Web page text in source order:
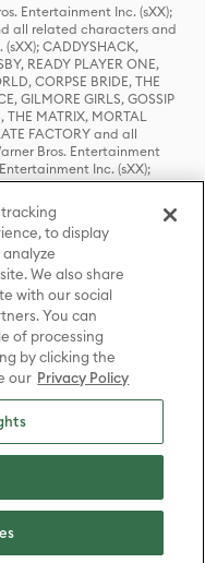
Entertainment Inc. (sXX);
all related characters and
CADDYSHACK,
READY PLAYER ONE,
CORPSE BRIDE, THE
GILMORE GIRLS, GOSSIP
THE MATRIX, MORTAL
FACTORY and all
Bros. Entertainment
Inc. (sXX);
and all related
Inc. (sXX); CHILLING
& ™ Warner Bros.
characters and
Used with permission.
and elements © & ™ Castle
™ Warner Bros.
(sXX); THE HOBBIT: AN
DESOLATION OF SMAUG,
THE LORD OF THE
LORD OF THE RINGS: THE
RETURN OF THE KING
and places therein are
earth Enterprises
© Warner Bros.
THE WILD THINGS ARE
and all related
are © & ™ Warner Bros.
to display
We also share
with our social
You can
of processing
by clicking the
our Privacy Policy